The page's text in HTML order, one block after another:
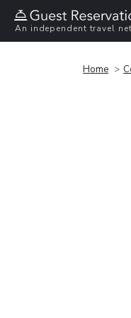
An independent travel
Home